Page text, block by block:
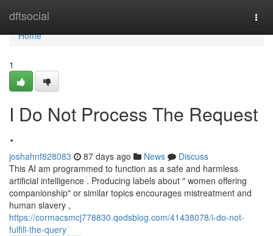
dftsocial
Home
Home
1
I Do Not Process The Request
.
joshahnf828083 87 days ago News
Discuss
This AI am programmed to function as a safe and harmless
artificial intelligence . Producing labels about " women offering
companionship" or similar topics encourages mistreatment and
human slavery ,
https://cormacsmcj778830.qodsblog.com/41438078/i-do-not-
fulfill-the-query